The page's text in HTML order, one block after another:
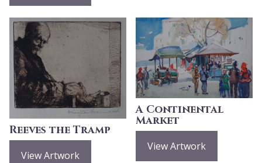
Reeves the Tramp
View Artwork
A Continental
Market
View Artwork